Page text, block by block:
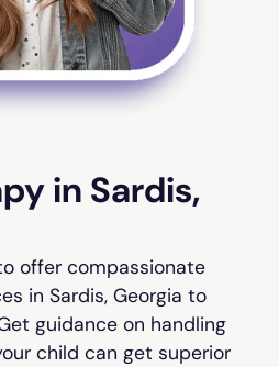
in Sardis,
offer compassionate
in Sardis, Georgia to
guidance on handling
child can get superior